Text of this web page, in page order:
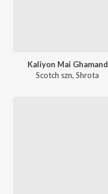
Kaliyon Mai Ghamand
Scotch szn,Shrota